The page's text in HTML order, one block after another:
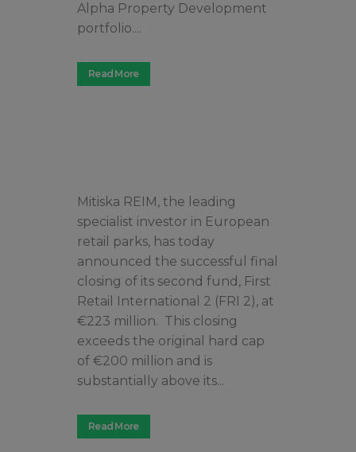
Alpha Property Development
portfolio....
Read More
Mitiska REIM, the leading
specialist investor in European
retail parks, has today
announced the successful final
closing of its second fund, First
Retail International 2 (FRI 2), at
€223 million. This closing
exceeds the original hard cap
of €200 million and is
substantially above its...
Read More